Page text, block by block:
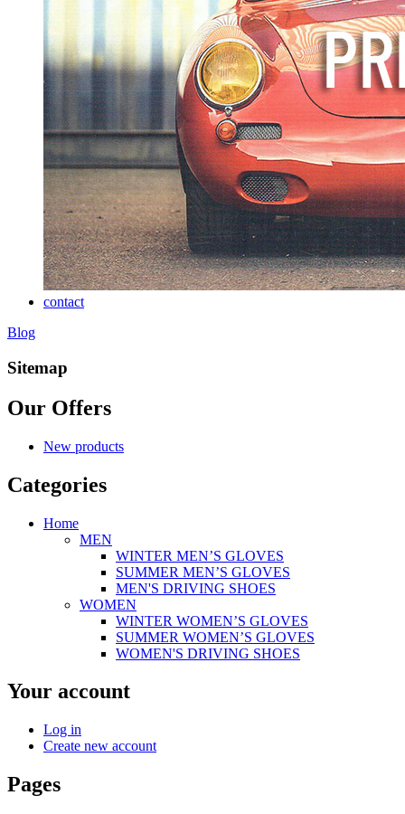
contact
Blog
Sitemap
Our Offers
New products
Categories
Home
MEN
WINTER MEN’S GLOVES
SUMMER MEN’S GLOVES
MEN'S DRIVING SHOES
WOMEN
WINTER WOMEN’S GLOVES
SUMMER WOMEN’S GLOVES
WOMEN'S DRIVING SHOES
Your account
Log in
Create new account
Pages